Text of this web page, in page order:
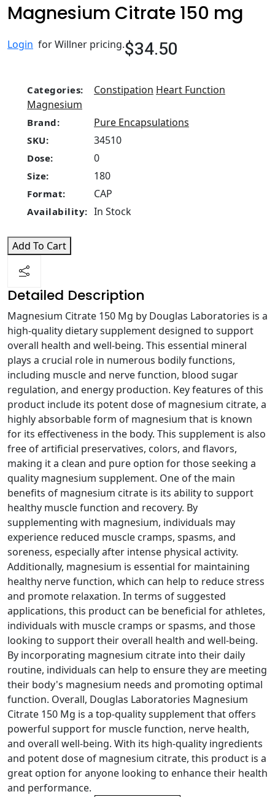
Magnesium Citrate 150 mg
Login for Willner pricing.$34.50
Categories: Constipation Heart Function
Magnesium
Brand: Pure Encapsulations
SKU: 34510
Dose: 0
Size: 180
Format: CAP
Availability: In Stock
Add To Cart
Detailed Description
Magnesium Citrate 150 Mg by Douglas Laboratories is a
high-quality dietary supplement designed to support
overall health and well-being. This essential mineral
plays a crucial role in numerous bodily functions,
including muscle and nerve function, blood sugar
regulation, and energy production. Key features of this
product include its potent dose of magnesium citrate, a
highly absorbable form of magnesium that is known
for its effectiveness in the body. This supplement is also
free of artificial preservatives, colors, and flavors,
making it a clean and pure option for those seeking a
quality magnesium supplement. One of the main
benefits of magnesium citrate is its ability to support
healthy muscle function and recovery. By
supplementing with magnesium, individuals may
experience reduced muscle cramps, spasms, and
soreness, especially after intense physical activity.
Additionally, magnesium is essential for maintaining
healthy nerve function, which can help to reduce stress
and promote relaxation. In terms of suggested
applications, this product can be beneficial for athletes,
individuals with muscle cramps or spasms, and those
looking to support their overall health and well-being.
By incorporating magnesium citrate into their daily
routine, individuals can help to ensure they are meeting
their body's magnesium needs and promoting optimal
function. Overall, Douglas Laboratories Magnesium
Citrate 150 Mg is a top-quality supplement that offers
powerful support for muscle function, nerve health,
and overall well-being. With its high-quality ingredients
and potent dose of magnesium citrate, this product is a
great option for anyone looking to enhance their health
and performance.